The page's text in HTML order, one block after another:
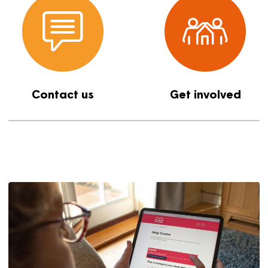
Make a payment Report ASB
Contact us Get involved